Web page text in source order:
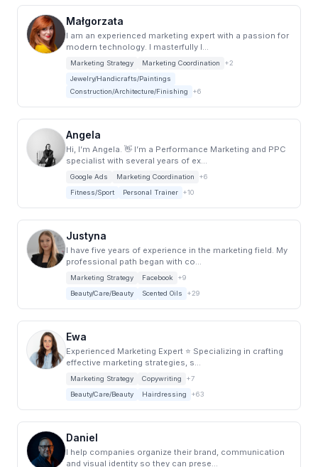
Małgorzata
I am an experienced marketing expert with a passion for
modern technology. I masterfully l...
Marketing Strategy Marketing Coordination
+2
Jewelry/Handicrafts/Paintings
Construction/Architecture/Finishing
+6
Angela
Hi, I’m Angela. 👋 I’m a Performance Marketing and PPC
specialist with several years of ex...
Google Ads Marketing Coordination
+6
Fitness/Sport
Personal Trainer +10
Justyna
I have five years of experience in the marketing field. My
professional path began with co...
Marketing Strategy Facebook
+9
Beauty/Care/Beauty
Scented Oils +29
Ewa
Experienced Marketing Expert ⭐️ Specializing in crafting
effective marketing strategies, s...
Marketing Strategy Copywriting
+7
Beauty/Care/Beauty
Hairdressing +63
Daniel
I help companies organize their brand, communication
and visual identity so they can prese...